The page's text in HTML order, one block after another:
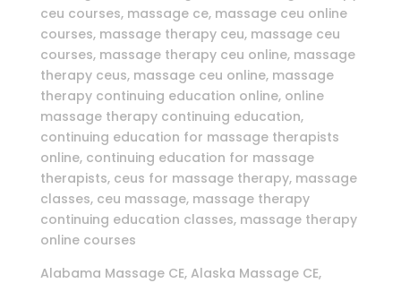
ceu courses, massage ce, massage ceu online
courses, massage therapy ceu, massage ceu
courses, massage therapy ceu online, massage
therapy ceus, massage ceu online, massage
therapy continuing education online, online
massage therapy continuing education,
continuing education for massage therapists
online, continuing education for massage
therapists, ceus for massage therapy, massage
classes, ceu massage, massage therapy
continuing education classes, massage therapy
online courses
Alabama Massage CE, Alaska Massage CE,